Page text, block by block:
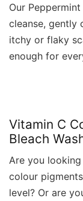
Our
cleanse, gently
itchy or flaky
enough for
Vitamin C
Bleach
Are you
colour
level? Or are